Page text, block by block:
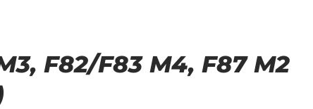
F82/F83 M4, F87 M2